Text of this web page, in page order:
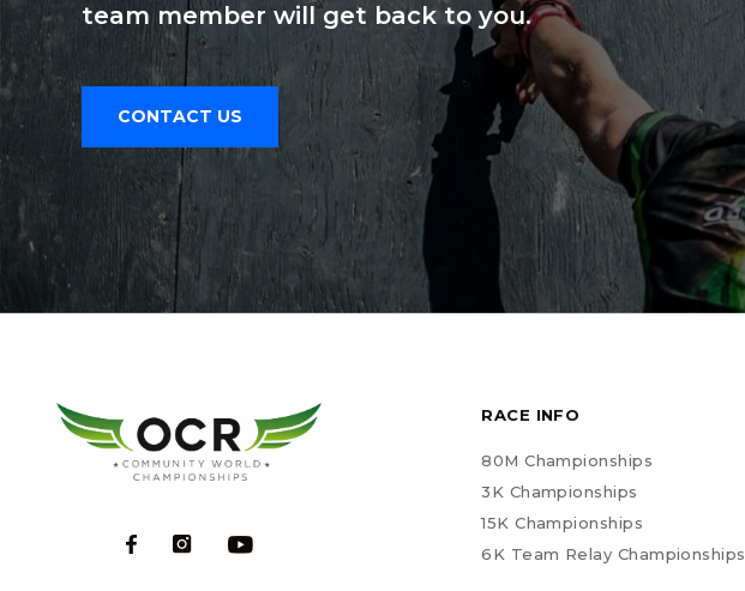
team member will get back to you.
CONTACT US
RACE INFO
80M Championships
3K Championships
15K Championships
6K Team Relay Championships